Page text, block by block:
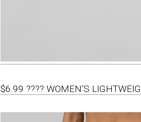
$6.99 ???? WOMEN’S